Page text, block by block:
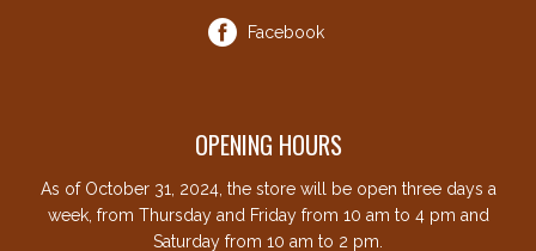
Facebook
OPENING HOURS
As of October 31, 2024, the store will be open three days a
week, from Thursday and Friday from 10 am to 4 pm and
Saturday from 10 am to 2 pm.